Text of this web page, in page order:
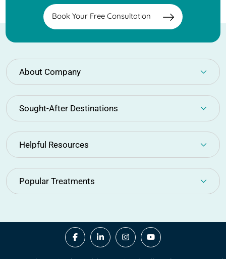
Book Your Free Consultation
About Company
Sought-After Destinations
Helpful Resources
Popular Treatments